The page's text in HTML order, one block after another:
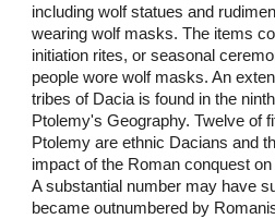
including wolf statues and
wearing wolf masks. The items
initiation rites, or seasonal
people wore wolf masks. An
tribes of Dacia is found in the
Ptolemy's Geography. Twelve of
Ptolemy are ethnic Dacians and
impact of the Roman conquest
A substantial number may have
became outnumbered by